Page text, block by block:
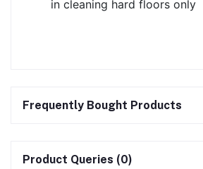
in cleaning hard floors only
Frequently Bought Products
Product Queries (0)